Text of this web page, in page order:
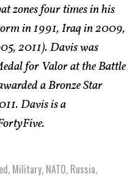
zones four times in his
in 1991, Iraq in 2009,
2011). Davis was
for Valor at the Battle
a Bronze Star
Davis is a
, Military, NATO, Russia,